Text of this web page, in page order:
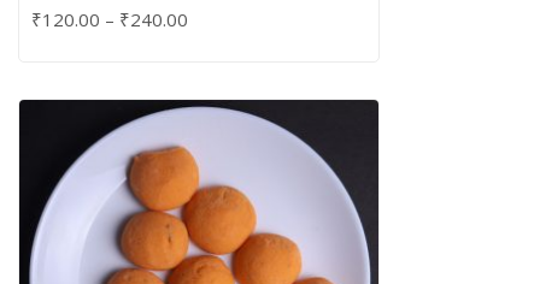
₹120.00 – ₹240.00